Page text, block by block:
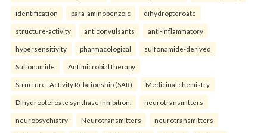
identification para-aminobenzoic dihydropteroate
structure-activity anticonvulsants anti-inflammatory
hypersensitivity pharmacological sulfonamide-derived
Sulfonamide Antimicrobial therapy
Structure–Activity Relationship (SAR) Medicinal chemistry
Dihydropteroate synthase inhibition. neurotransmitters
neuropsychiatry Neurotransmitters neurotransmitters